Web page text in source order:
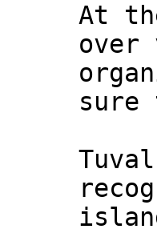
At
over
sure